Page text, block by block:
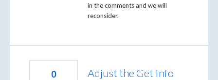
in the comments and we will
reconsider.
Adjust the Get Info
0